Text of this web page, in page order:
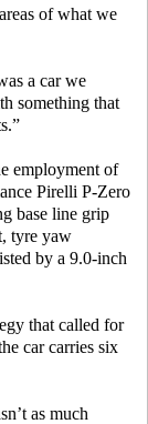
of what we
a car we
something that
employment of
Pirelli P-Zero
base line grip
tyre yaw
by a 9.0-inch
that called for
car carries six
as much